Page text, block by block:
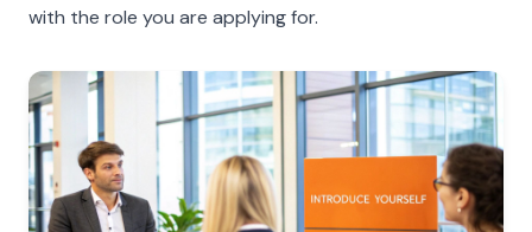
with the role you are applying for.